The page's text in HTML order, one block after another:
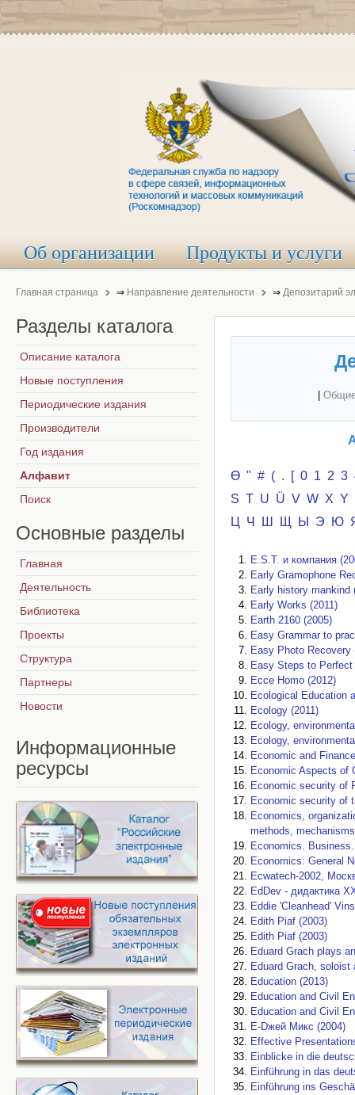
Об организации Продукты и услуги
Главная страница ⇒ Направление деятельности ⇒ Депозитарий
Ө " # ( . [ 0 1 2 3
S T U Ü V W X Y
Ц Ч Ш Щ Ы Э Ю
E.S.T. и компания
Early Gramophone
Early history mankind
Early Works (2011)
Earth 2160 (2005)
Easy Grammar to
Easy Photo Recovery
Easy Steps to
Ecce Homo (2012)
Ecological Education
Ecology (2011)
Ecology,
Ecology,
Economic and
Economic Aspects of
Economic security of
Economic security of
Economics,
methods,
Economics.
Economics: General
Ecwatech-2002,
EdDev - дидактика
Eddie 'Cleanhead'
Edith Piaf (2003)
Edith Piaf (2003)
Eduard Grach plays
Eduard Grach, soloist
Education (2013)
Education and Civil
Education and Civil
E-Dжей Микс (2004)
Effective
Einblicke in die
Einführung in das
Einführung ins
Разделы каталога
Описание каталога
Новые поступления
Периодические издания
Производители
Год издания
Алфавит
Поиск
Основные разделы
Главная
Деятельность
Библиотека
Проекты
Структура
Партнеры
Новости
Информационные
ресурсы